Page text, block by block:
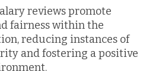
reviews promote
fairness within the
reducing instances of
and fostering a positive